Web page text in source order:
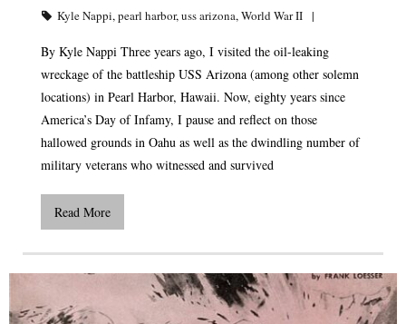
Kyle Nappi,pearl harbor,uss arizona,World War II
By Kyle Nappi Three years ago, I visited the oil-leaking
wreckage of the battleship USS Arizona (among other solemn
locations) in Pearl Harbor, Hawaii. Now, eighty years since
America’s Day of Infamy, I pause and reflect on those
hallowed grounds in Oahu as well as the dwindling number of
military veterans who witnessed and survived
Read More